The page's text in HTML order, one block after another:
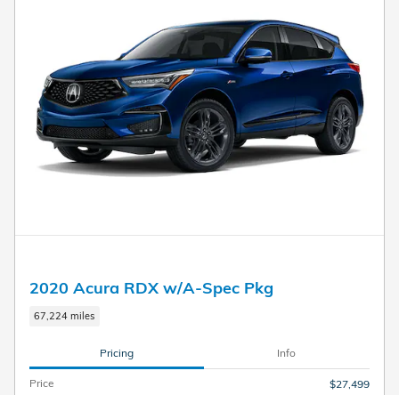
2020 Acura RDX w/A-Spec Pkg
67,224 miles
Pricing Info
Price
$27,499